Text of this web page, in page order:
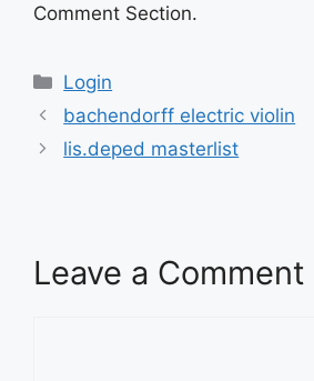
Comment Section.
Categories
Login
bachendorff electric violin
lis.deped masterlist
Leave a Comment